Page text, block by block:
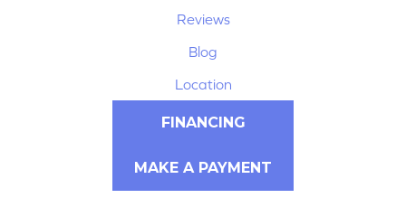
Reviews
Blog
Location
FINANCING
MAKE A PAYMENT